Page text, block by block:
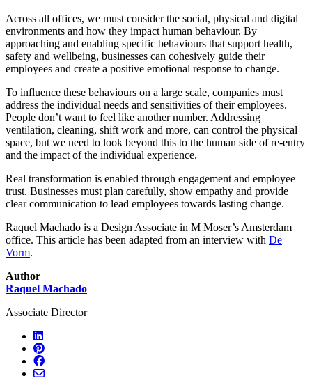
Across all offices, we must consider the social, physical and digital
environments and how they impact human behaviour. By
approaching and enabling specific behaviours that support health,
safety and wellbeing, businesses can cohesively guide their
employees and create a positive emotional response to change.
To influence these behaviours on a large scale, companies must
address the individual needs and sensitivities of their employees.
People don’t want to feel like another number. Addressing
ventilation, cleaning, shift work and more, can control the physical
space, but we need to look beyond this to the human side of re-entry
and the impact of the individual experience.
Real transformation is enabled through engagement and employee
trust. Businesses must plan carefully, show empathy and provide
clear communication to lead employees towards lasting change.
Raquel Machado is a Design Associate in M Moser’s Amsterdam
office. This article has been adapted from an interview with De
Vorm.
Author
Raquel Machado
Associate Director